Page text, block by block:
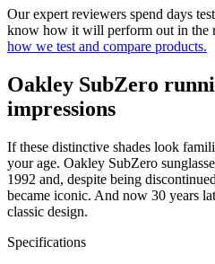
Our expert reviewers spend days
know how it will perform out in the
how we test and compare products.
Oakley SubZero
impressions
If these distinctive shades look
your age. Oakley SubZero
1992 and, despite being
became iconic. And now 30 years
classic design.
Specifications